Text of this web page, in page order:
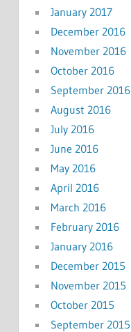
January 2017
December 2016
November 2016
October 2016
September 2016
August 2016
July 2016
June 2016
May 2016
April 2016
March 2016
February 2016
January 2016
December 2015
November 2015
October 2015
September 2015